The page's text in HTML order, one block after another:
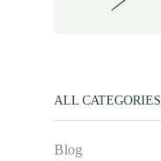
ALL CATEGORIES
Blog